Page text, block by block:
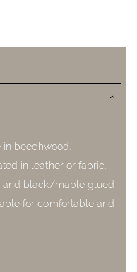
in beechwood.
in leather or fabric.
and black/maple glued
for comfortable and